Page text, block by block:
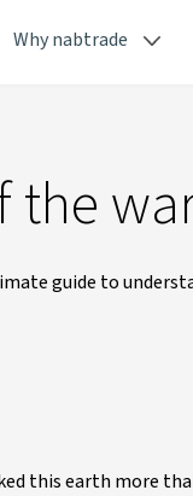
Why nabtrade
the
guide to
this earth more